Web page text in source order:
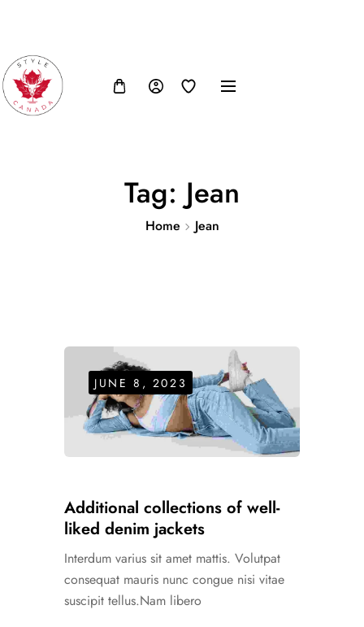
Tag: Jean
Home Jean
JUNE 8, 2023
Additional collections of well-
liked denim jackets
Interdum varius sit amet mattis. Volutpat
consequat mauris nunc congue nisi vitae
suscipit tellus.Nam libero